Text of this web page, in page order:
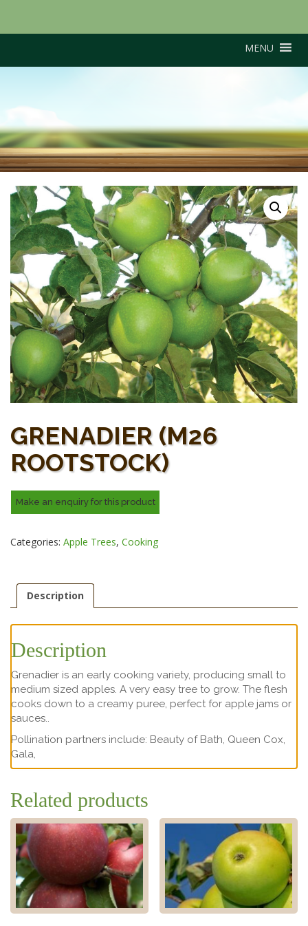
MENU
Rootstock)
GRENADIER (M26
ROOTSTOCK)
Categories: Apple Trees, Cooking
Description
Description
Grenadier is an early cooking variety, producing small to
medium sized apples. A very easy tree to grow. The flesh
cooks down to a creamy puree, perfect for apple jams or
sauces..
Pollination partners include: Beauty of Bath, Queen Cox,
Gala,
Related products